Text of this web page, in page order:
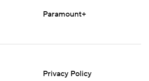
Paramount+
Privacy Policy